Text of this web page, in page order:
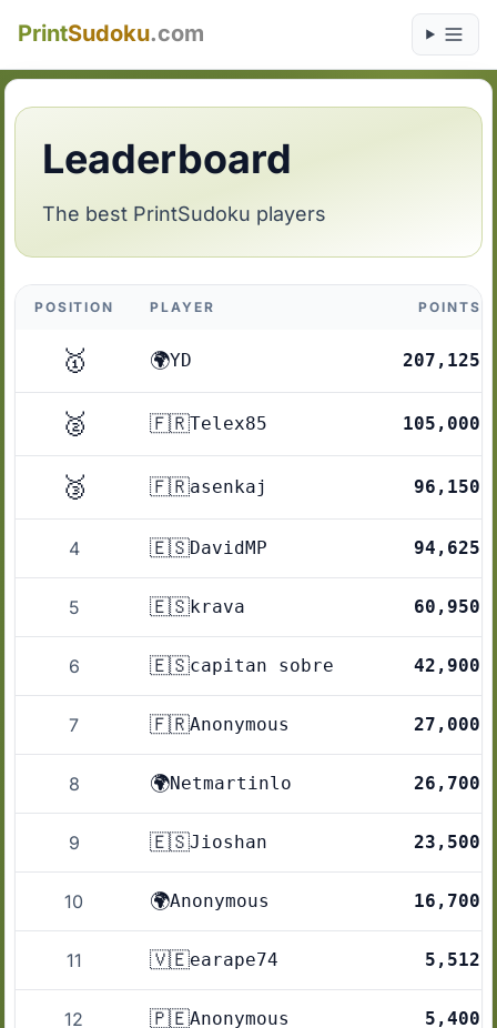
PrintSudoku.com
Leaderboard
The best PrintSudoku players
POSITION PLAYER POINTS
🥇 🌍YD 207,125
🥈 🇫🇷Telex85 105,000
🥉 🇫🇷asenkaj 96,150
4 🇪🇸DavidMP 94,625
5 🇪🇸krava 60,950
6 🇪🇸capitan sobre 42,900
7 🇫🇷Anonymous 27,000
8 🌍Netmartinlo 26,700
9 🇪🇸Jioshan 23,500
10 🌍Anonymous 16,700
11 🇻🇪earape74 5,512
12 🇵🇪Anonymous 5,400